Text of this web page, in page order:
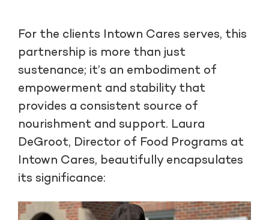
For the clients Intown Cares serves, this
partnership is more than just
sustenance; it’s an embodiment of
empowerment and stability that
provides a consistent source of
nourishment and support. Laura
DeGroot, Director of Food Programs at
Intown Cares, beautifully encapsulates
its significance: